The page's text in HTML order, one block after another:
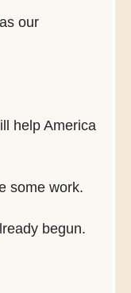
our
help America
some work.
begun.